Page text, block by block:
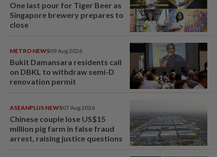
One last pour for Tiger Beer as
Singapore brewery prepares to
close
METRO NEWS09 Aug 2026
Bukit Damansara residents call
on DBKL to withdraw semi-D
renovation permit
ASEANPLUS NEWS07 Aug 2026
Chinese couple lose US$15
million pig farm in false fraud
arrest, raising justice questions